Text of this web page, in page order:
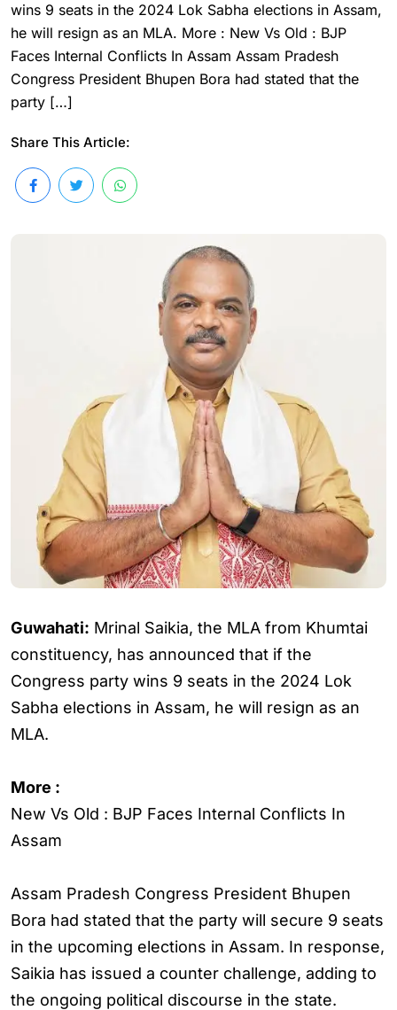
wins 9 seats in the 2024 Lok Sabha elections in Assam,
he will resign as an MLA. More : New Vs Old : BJP
Faces Internal Conflicts In Assam Assam Pradesh
Congress President Bhupen Bora had stated that the
party […]
Share This Article:
Guwahati: Mrinal Saikia, the MLA from Khumtai
constituency, has announced that if the
Congress party wins 9 seats in the 2024 Lok
Sabha elections in Assam, he will resign as an
MLA.
More :
New Vs Old : BJP Faces Internal Conflicts In
Assam
Assam Pradesh Congress President Bhupen
Bora had stated that the party will secure 9 seats
in the upcoming elections in Assam. In response,
Saikia has issued a counter challenge, adding to
the ongoing political discourse in the state.